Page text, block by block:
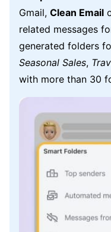
Gmail, Clean Email
related messages
generated folders
Seasonal Sales,
with more than 30